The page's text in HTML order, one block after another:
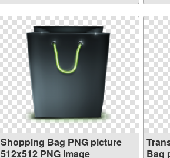
Shopping Bag PNG picture
512x512 PNG image
Bag